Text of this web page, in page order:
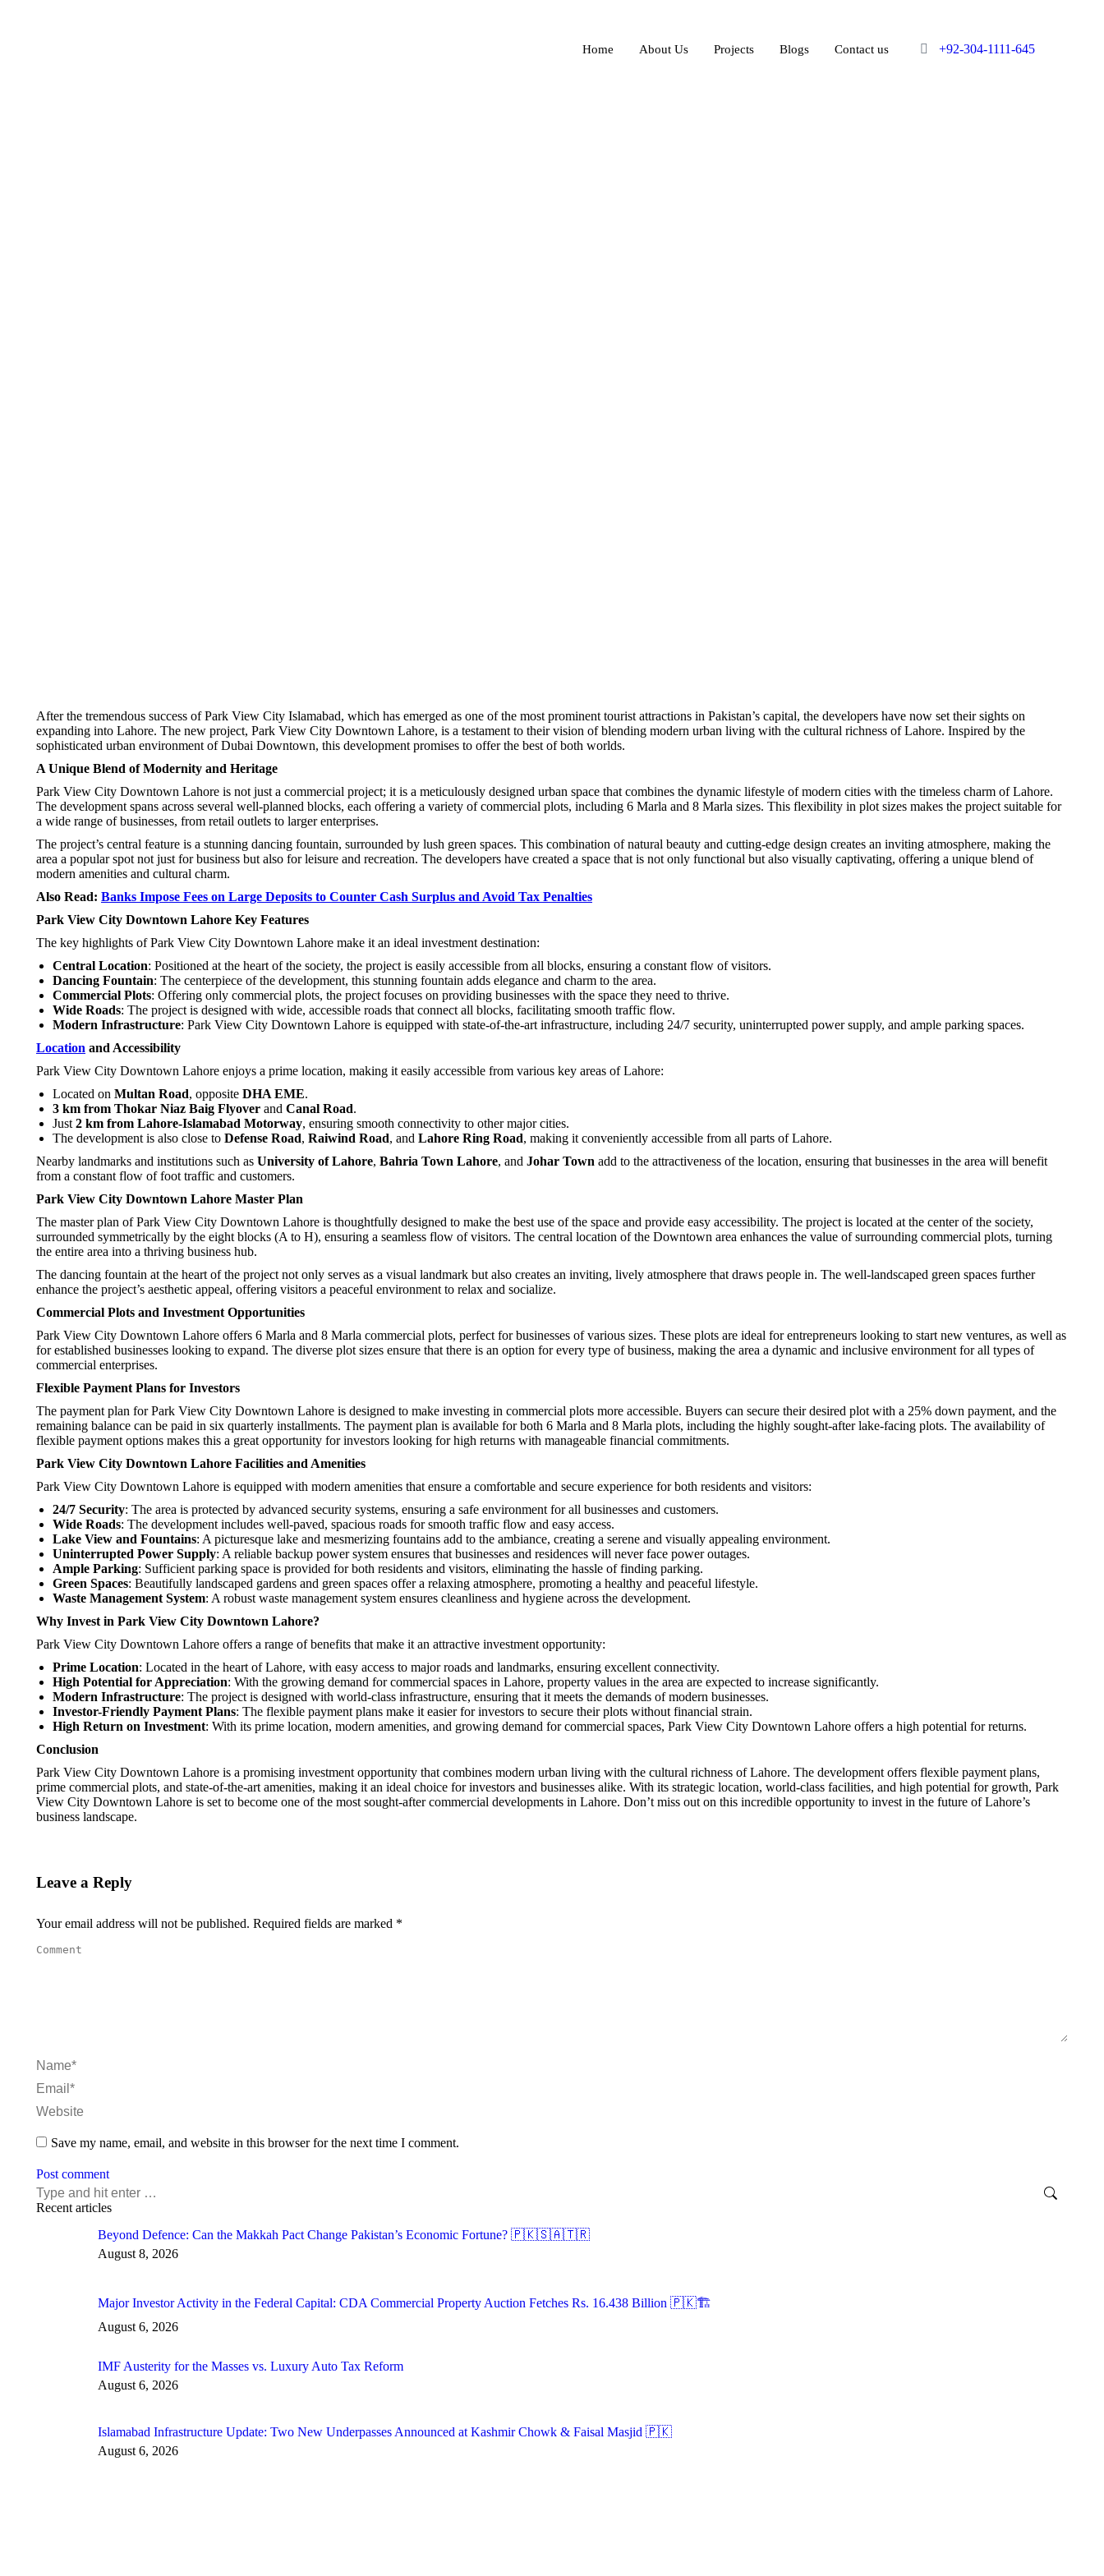
Home About Us Projects Blogs Contact us +92-304-1111-645
After the tremendous success of Park View City Islamabad, which has emerged as one of the most prominent tourist attractions in Pakistan’s capital, the developers have now set their sights on
expanding into Lahore. The new project, Park View City Downtown Lahore, is a testament to their vision of blending modern urban living with the cultural richness of Lahore. Inspired by the
sophisticated urban environment of Dubai Downtown, this development promises to offer the best of both worlds.
A Unique Blend of Modernity and Heritage
Park View City Downtown Lahore is not just a commercial project; it is a meticulously designed urban space that combines the dynamic lifestyle of modern cities with the timeless charm of Lahore.
The development spans across several well-planned blocks, each offering a variety of commercial plots, including 6 Marla and 8 Marla sizes. This flexibility in plot sizes makes the project suitable for
a wide range of businesses, from retail outlets to larger enterprises.
The project’s central feature is a stunning dancing fountain, surrounded by lush green spaces. This combination of natural beauty and cutting-edge design creates an inviting atmosphere, making the
area a popular spot not just for business but also for leisure and recreation. The developers have created a space that is not only functional but also visually captivating, offering a unique blend of
modern amenities and cultural charm.
Also Read: Banks Impose Fees on Large Deposits to Counter Cash Surplus and Avoid Tax Penalties
Park View City Downtown Lahore Key Features
The key highlights of Park View City Downtown Lahore make it an ideal investment destination:
Central Location: Positioned at the heart of the society, the project is easily accessible from all blocks, ensuring a constant flow of visitors.
Dancing Fountain: The centerpiece of the development, this stunning fountain adds elegance and charm to the area.
Commercial Plots: Offering only commercial plots, the project focuses on providing businesses with the space they need to thrive.
Wide Roads: The project is designed with wide, accessible roads that connect all blocks, facilitating smooth traffic flow.
Modern Infrastructure: Park View City Downtown Lahore is equipped with state-of-the-art infrastructure, including 24/7 security, uninterrupted power supply, and ample parking spaces.
Location and Accessibility
Park View City Downtown Lahore enjoys a prime location, making it easily accessible from various key areas of Lahore:
Located on Multan Road, opposite DHA EME.
3 km from Thokar Niaz Baig Flyover and Canal Road.
Just 2 km from Lahore-Islamabad Motorway, ensuring smooth connectivity to other major cities.
The development is also close to Defense Road, Raiwind Road, and Lahore Ring Road, making it conveniently accessible from all parts of Lahore.
Nearby landmarks and institutions such as University of Lahore, Bahria Town Lahore, and Johar Town add to the attractiveness of the location, ensuring that businesses in the area will benefit
from a constant flow of foot traffic and customers.
Park View City Downtown Lahore Master Plan
The master plan of Park View City Downtown Lahore is thoughtfully designed to make the best use of the space and provide easy accessibility. The project is located at the center of the society,
surrounded symmetrically by the eight blocks (A to H), ensuring a seamless flow of visitors. The central location of the Downtown area enhances the value of surrounding commercial plots, turning
the entire area into a thriving business hub.
The dancing fountain at the heart of the project not only serves as a visual landmark but also creates an inviting, lively atmosphere that draws people in. The well-landscaped green spaces further
enhance the project’s aesthetic appeal, offering visitors a peaceful environment to relax and socialize.
Commercial Plots and Investment Opportunities
Park View City Downtown Lahore offers 6 Marla and 8 Marla commercial plots, perfect for businesses of various sizes. These plots are ideal for entrepreneurs looking to start new ventures, as well as
for established businesses looking to expand. The diverse plot sizes ensure that there is an option for every type of business, making the area a dynamic and inclusive environment for all types of
commercial enterprises.
Flexible Payment Plans for Investors
The payment plan for Park View City Downtown Lahore is designed to make investing in commercial plots more accessible. Buyers can secure their desired plot with a 25% down payment, and the
remaining balance can be paid in six quarterly installments. The payment plan is available for both 6 Marla and 8 Marla plots, including the highly sought-after lake-facing plots. The availability of
flexible payment options makes this a great opportunity for investors looking for high returns with manageable financial commitments.
Park View City Downtown Lahore Facilities and Amenities
Park View City Downtown Lahore is equipped with modern amenities that ensure a comfortable and secure experience for both residents and visitors:
24/7 Security: The area is protected by advanced security systems, ensuring a safe environment for all businesses and customers.
Wide Roads: The development includes well-paved, spacious roads for smooth traffic flow and easy access.
Lake View and Fountains: A picturesque lake and mesmerizing fountains add to the ambiance, creating a serene and visually appealing environment.
Uninterrupted Power Supply: A reliable backup power system ensures that businesses and residences will never face power outages.
Ample Parking: Sufficient parking space is provided for both residents and visitors, eliminating the hassle of finding parking.
Green Spaces: Beautifully landscaped gardens and green spaces offer a relaxing atmosphere, promoting a healthy and peaceful lifestyle.
Waste Management System: A robust waste management system ensures cleanliness and hygiene across the development.
Why Invest in Park View City Downtown Lahore?
Park View City Downtown Lahore offers a range of benefits that make it an attractive investment opportunity:
Prime Location: Located in the heart of Lahore, with easy access to major roads and landmarks, ensuring excellent connectivity.
High Potential for Appreciation: With the growing demand for commercial spaces in Lahore, property values in the area are expected to increase significantly.
Modern Infrastructure: The project is designed with world-class infrastructure, ensuring that it meets the demands of modern businesses.
Investor-Friendly Payment Plans: The flexible payment plans make it easier for investors to secure their plots without financial strain.
High Return on Investment: With its prime location, modern amenities, and growing demand for commercial spaces, Park View City Downtown Lahore offers a high potential for returns.
Conclusion
Park View City Downtown Lahore is a promising investment opportunity that combines modern urban living with the cultural richness of Lahore. The development offers flexible payment plans,
prime commercial plots, and state-of-the-art amenities, making it an ideal choice for investors and businesses alike. With its strategic location, world-class facilities, and high potential for growth, Park
View City Downtown Lahore is set to become one of the most sought-after commercial developments in Lahore. Don’t miss out on this incredible opportunity to invest in the future of Lahore’s
business landscape.
Leave a Reply
Your email address will not be published. Required fields are marked *
Comment
Name *
Email *
Website
Save my name, email, and website in this browser for the next time I comment.
Post comment
Recent articles
Beyond Defence: Can the Makkah Pact Change Pakistan’s Economic Fortune? 🇵🇰🇸🇦🇹🇷
August 8, 2026
Major Investor Activity in the Federal Capital: CDA Commercial Property Auction Fetches Rs. 16.438 Billion 🇵🇰🏗️
August 6, 2026
IMF Austerity for the Masses vs. Luxury Auto Tax Reform
August 6, 2026
Islamabad Infrastructure Update: Two New Underpasses Announced at Kashmir Chowk & Faisal Masjid 🇵🇰
August 6, 2026